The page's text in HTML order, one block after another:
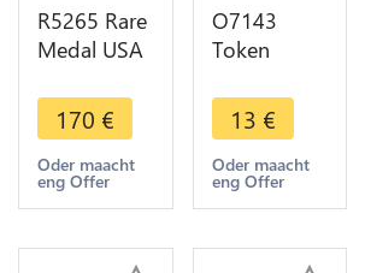
R5265 Rare
Medal USA
Washington
1732 1932
Bazor Mont
Vernon AU
170 €
Oder maacht
eng Offer
O7143
Token
Cents Trade
Campbell
Auction ->
Make offer
13 €
Oder maacht
eng Offer